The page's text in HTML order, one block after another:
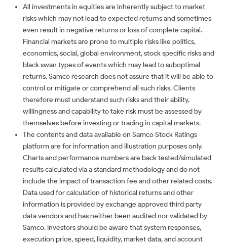
All investments in equities are inherently subject to market
risks which may not lead to expected returns and sometimes
even result in negative returns or loss of complete capital.
Financial markets are prone to multiple risks like politics,
economics, social, global environment, stock specific risks and
black swan types of events which may lead to suboptimal
returns. Samco research does not assure that it will be able to
control or mitigate or comprehend all such risks. Clients
therefore must understand such risks and their ability,
willingness and capability to take risk must be assessed by
themselves before investing or trading in capital markets.
The contents and data available on Samco Stock Ratings
platform are for information and illustration purposes only.
Charts and performance numbers are back tested/simulated
results calculated via a standard methodology and do not
include the impact of transaction fee and other related costs.
Data used for calculation of historical returns and other
information is provided by exchange approved third party
data vendors and has neither been audited nor validated by
Samco. Investors should be aware that system responses,
execution price, speed, liquidity, market data, and account